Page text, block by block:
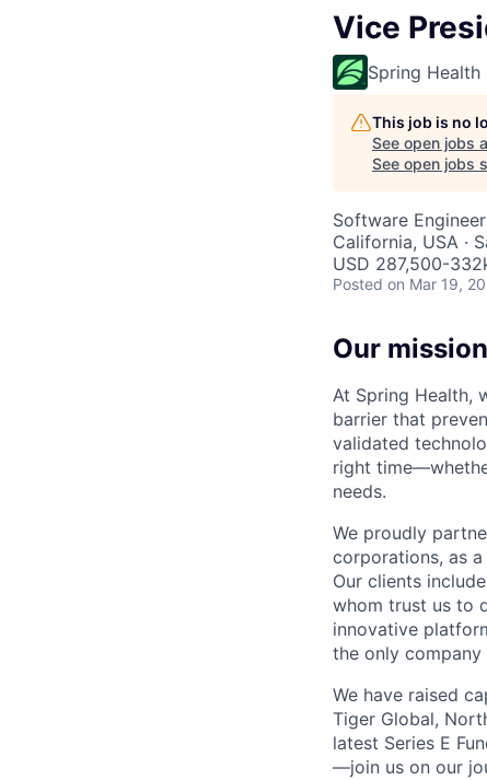
Vice
Spring Health
This job is no
See open jobs
See open jobs
Software
California, USA ·
USD 287,500-
Posted on Mar 19,
Our
At Spring Health,
barrier that
validated
right
needs.
We proudly
corporations, as
Our clients
whom trust us to
innovative
the only
We have raised
Tiger Global,
latest Series E
—join us on our